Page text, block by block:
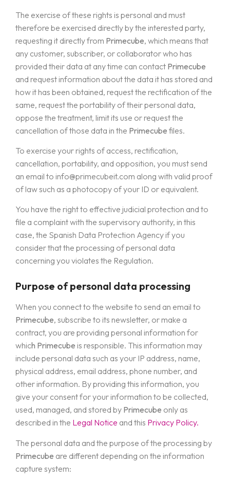
The exercise of these rights is personal and must
therefore be exercised directly by the interested party,
requesting it directly from Primecube, which means that
any customer, subscriber, or collaborator who has
provided their data at any time can contact Primecube
and request information about the data it has stored and
how it has been obtained, request the rectification of the
same, request the portability of their personal data,
oppose the treatment, limit its use or request the
cancellation of those data in the Primecube files.
To exercise your rights of access, rectification,
cancellation, portability, and opposition, you must send
an email to info@primecubeit.com along with valid proof
of law such as a photocopy of your ID or equivalent.
You have the right to effective judicial protection and to
file a complaint with the supervisory authority, in this
case, the Spanish Data Protection Agency if you
consider that the processing of personal data
concerning you violates the Regulation.
Purpose of personal data processing
When you connect to the website to send an email to
Primecube, subscribe to its newsletter, or make a
contract, you are providing personal information for
which Primecube is responsible. This information may
include personal data such as your IP address, name,
physical address, email address, phone number, and
other information. By providing this information, you
give your consent for your information to be collected,
used, managed, and stored by Primecube only as
described in the Legal Notice and this Privacy Policy.
The personal data and the purpose of the processing by
Primecube are different depending on the information
capture system: